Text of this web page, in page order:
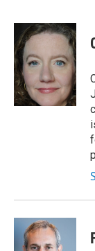
c
e
b
o
o
k
i
t
e
r
n
k
d
n
e
s
y